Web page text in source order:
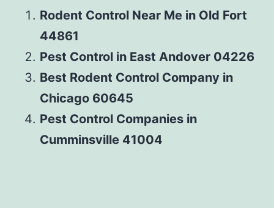
Rodent Control Near Me in Old Fort
44861
Pest Control in East Andover 04226
Best Rodent Control Company in
Chicago 60645
Pest Control Companies in
Cumminsville 41004